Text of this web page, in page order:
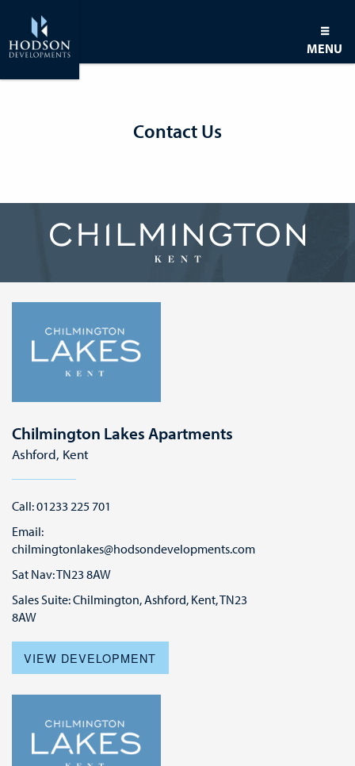
MENU
Contact Us
Chilmington Lakes Apartments
Ashford, Kent
Call: 01233 225 701
Email:
chilmingtonlakes@hodsondevelopments.com
Sat Nav: TN23 8AW
Sales Suite: Chilmington, Ashford, Kent, TN23
8AW
VIEW DEVELOPMENT